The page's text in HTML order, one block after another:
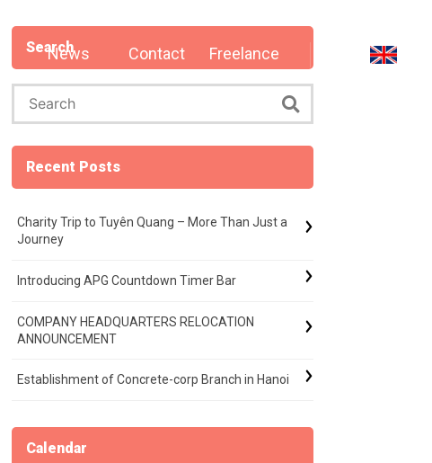
News Contact Freelance
Search
Recent Posts
Charity Trip to Tuyên Quang – More Than Just a
Journey
Introducing APG Countdown Timer Bar
COMPANY HEADQUARTERS RELOCATION
ANNOUNCEMENT
Establishment of Concrete-corp Branch in Hanoi
Calendar